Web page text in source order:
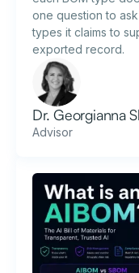
one question to
types it claims to
exported record.
Dr. Georgianna
Advisor